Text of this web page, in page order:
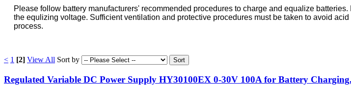
Please follow battery manufacturers' recommended procedures to charge and equalize
the equlizing voltage. Sufficient ventilation and protective procedures must be taken to avoid
process.
< 1 [2] View All Sort by
Regulated Variable DC Power Supply HY30100EX 0-30V 100A for Battery